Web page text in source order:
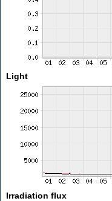
Light
Irradiation flux